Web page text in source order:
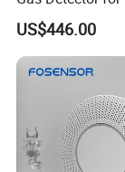
Applications
US$446.00